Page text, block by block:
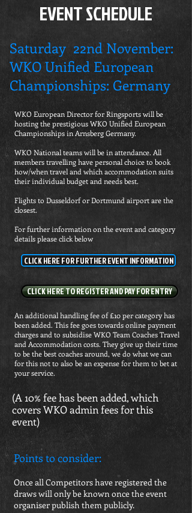
EVENT SCHEDULE
Saturday 22nd November:
WKO Unified European
Championships: Germany
WKO European Director for Ringsports will be
hosting the prestigious WKO Unified European
Championships in Arnsberg Germany.
WKO National teams will be in attendance. All
members travelling have personal choice to book
how/when travel and which accommodation suits
their individual budget and needs best.
Flights to Dusseldorf or Dortmund airport are the
closest.
For further information on the event and category
details please click below
An additional handling fee of £10 per category has
been added. This fee goes towards online payment
charges and to subsidise WKO Team Coaches Travel
and Accommodation costs. They give up their time
to be the best coaches around, we do what we can
for this not to also be an expense for them to bet at
your service.
CLICK HERE FOR FURTHER EVENT INFORMATION
CLICK HERE TO REGISTER AND PAY FOR ENTRY
(A 10% fee has been added, which
covers WKO admin fees for this
event)
Points to consider:
Once all Competitors have registered the
draws will only be known once the event
organiser publish them publicly.